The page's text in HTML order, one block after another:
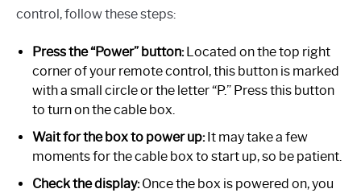
control, follow these steps:
Press the “Power” button:Located on the top right
corner of your remote control, this button is marked
with a small circle or the letter “P.” Press this button
to turn on the cable box.
Wait for the box to power up:It may take a few
moments for the cable box to start up, so be patient.
Check the display:Once the box is powered on, you